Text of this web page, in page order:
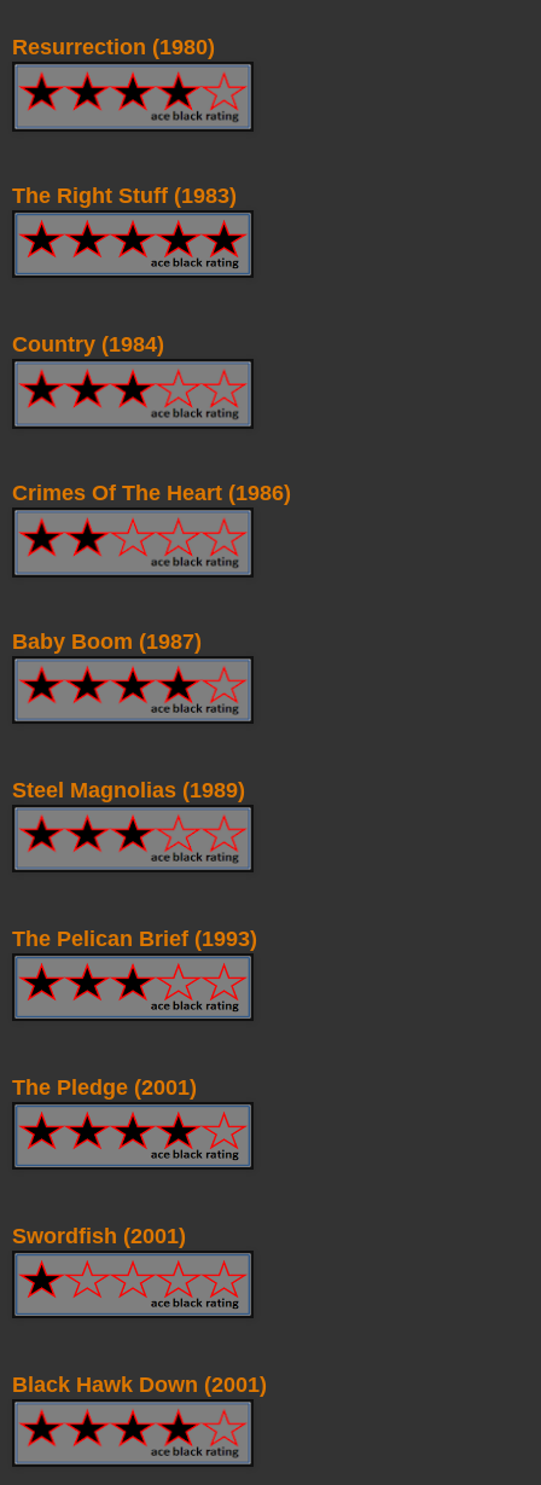
Resurrection (1980)
The Right Stuff (1983)
Country (1984)
Crimes Of The Heart (1986)
Baby Boom (1987)
Steel Magnolias (1989)
The Pelican Brief (1993)
The Pledge (2001)
Swordfish (2001)
Black Hawk Down (2001)